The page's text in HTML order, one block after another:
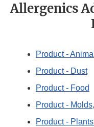
Allergenics
Product -
Product - Dust
Product - Food
Product -
Product -